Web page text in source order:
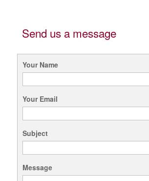
Send us a message
Your Name
Your Email
Subject
Message